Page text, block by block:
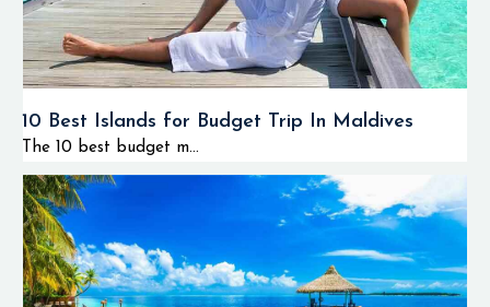
10 Best Islands for Budget Trip In Maldives
The 10 best budget m...